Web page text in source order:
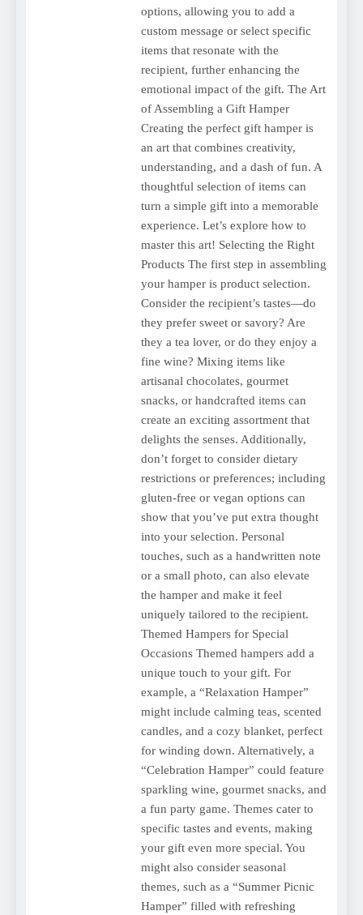
options, allowing you to add a
custom message or select specific
items that resonate with the
recipient, further enhancing the
emotional impact of the gift. The Art
of Assembling a Gift Hamper
Creating the perfect gift hamper is
an art that combines creativity,
understanding, and a dash of fun. A
thoughtful selection of items can
turn a simple gift into a memorable
experience. Let’s explore how to
master this art! Selecting the Right
Products The first step in assembling
your hamper is product selection.
Consider the recipient’s tastes—do
they prefer sweet or savory? Are
they a tea lover, or do they enjoy a
fine wine? Mixing items like
artisanal chocolates, gourmet
snacks, or handcrafted items can
create an exciting assortment that
delights the senses. Additionally,
don’t forget to consider dietary
restrictions or preferences; including
gluten-free or vegan options can
show that you’ve put extra thought
into your selection. Personal
touches, such as a handwritten note
or a small photo, can also elevate
the hamper and make it feel
uniquely tailored to the recipient.
Themed Hampers for Special
Occasions Themed hampers add a
unique touch to your gift. For
example, a “Relaxation Hamper”
might include calming teas, scented
candles, and a cozy blanket, perfect
for winding down. Alternatively, a
“Celebration Hamper” could feature
sparkling wine, gourmet snacks, and
a fun party game. Themes cater to
specific tastes and events, making
your gift even more special. You
might also consider seasonal
themes, such as a “Summer Picnic
Hamper” filled with refreshing